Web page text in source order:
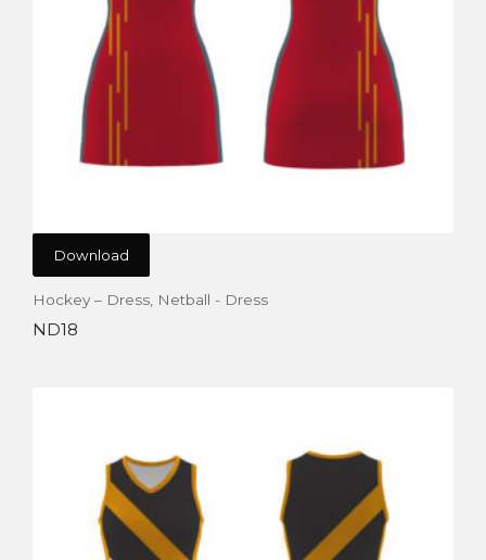
Download
Hockey – Dress Netball - Dress
ND18